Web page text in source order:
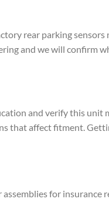
rear parking
and we will confirm
and verify this unit
that affect fitment.
for insurance